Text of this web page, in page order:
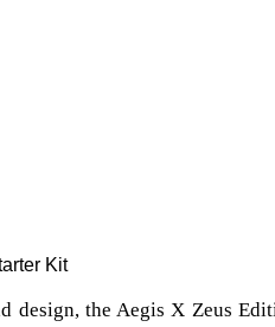
Kit
design, the Aegis X Zeus